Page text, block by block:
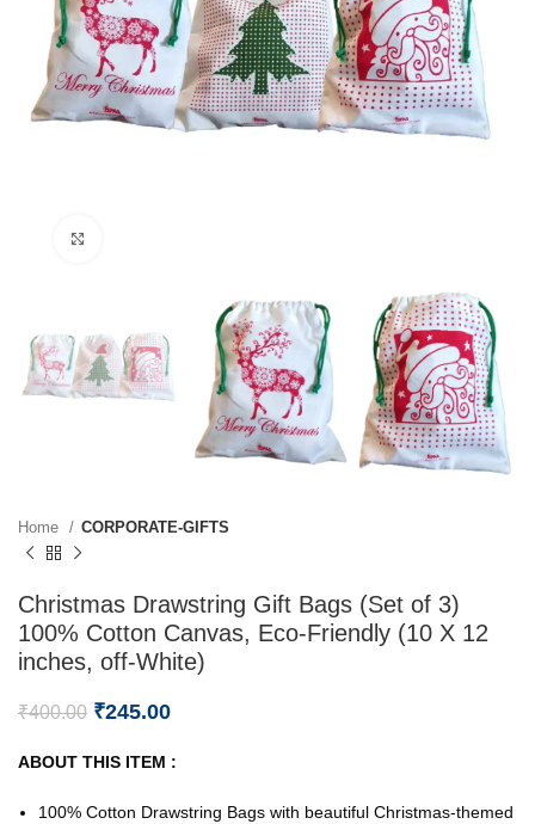
Home CORPORATE-GIFTS
Christmas Drawstring Gift Bags (Set of 3)
100% Cotton Canvas, Eco-Friendly (10 X 12
inches, off-White)
₹400.00 ₹245.00
ABOUT THIS ITEM :
100% Cotton Drawstring Bags with beautiful Christmas-themed